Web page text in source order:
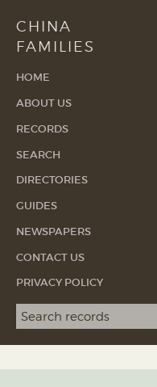
CHINA
FAMILIES
HOME
ABOUT US
RECORDS
SEARCH
DIRECTORIES
GUIDES
NEWSPAPERS
CONTACT US
PRIVACY POLICY
Search term